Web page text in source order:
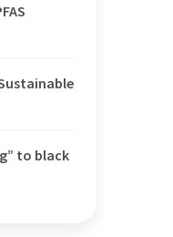
to black